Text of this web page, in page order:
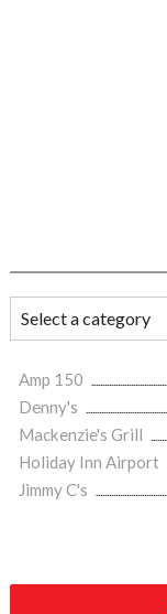
Amp 150
Denny's
Mackenzie's Grill
Holiday Inn Airport
Jimmy C's